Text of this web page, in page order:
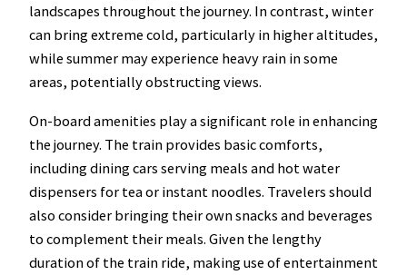
landscapes throughout the journey. In contrast, winter
can bring extreme cold, particularly in higher altitudes,
while summer may experience heavy rain in some
areas, potentially obstructing views.
On-board amenities play a significant role in enhancing
the journey. The train provides basic comforts,
including dining cars serving meals and hot water
dispensers for tea or instant noodles. Travelers should
also consider bringing their own snacks and beverages
to complement their meals. Given the lengthy
duration of the train ride, making use of entertainment